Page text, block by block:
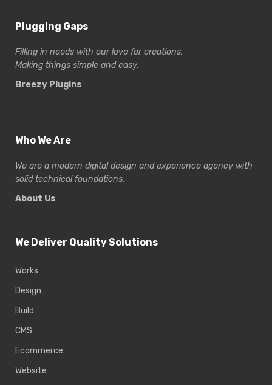
Plugging Gaps
Filling in needs with our love for creations.
Making things simple and easy.
Breezy Plugins
Who We Are
We are a modern digital design and experience agency with
solid technical foundations.
About Us
We Deliver Quality Solutions
Works
Design
Build
CMS
Ecommerce
Website